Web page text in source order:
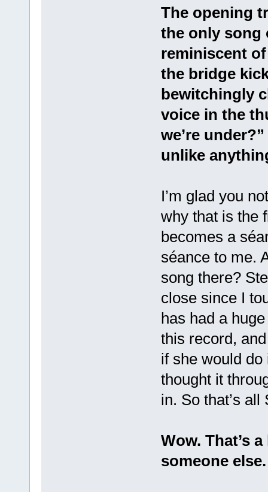
The opening
the only song
reminiscent
the bridge
bewitchingly
voice in the
we’re
unlike
I’m glad you
why that is the
becomes a
séance to me.
song there?
close since I
has had a
this record,
if she would
thought it
in. So that’s all
Wow. That’s
someone else.